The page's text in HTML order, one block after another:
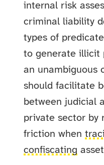
internal risk
criminal liability
types of
to generate illicit
an unambiguous
should facilitate
between judicial
private sector by
friction when
confiscating